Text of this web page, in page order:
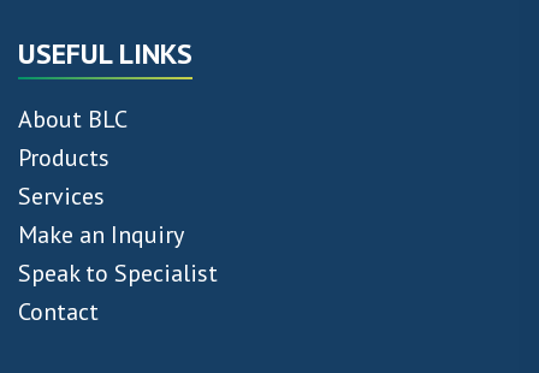
USEFUL LINKS
About BLC
Products
Services
Make an Inquiry
Speak to Specialist
Contact